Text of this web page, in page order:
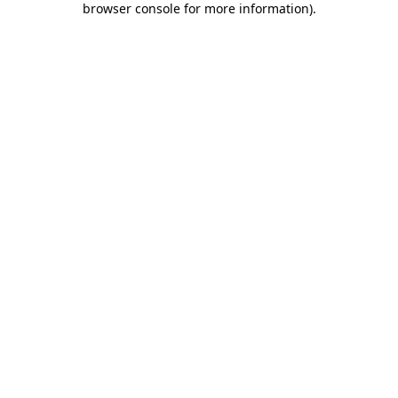
browser console for more information).